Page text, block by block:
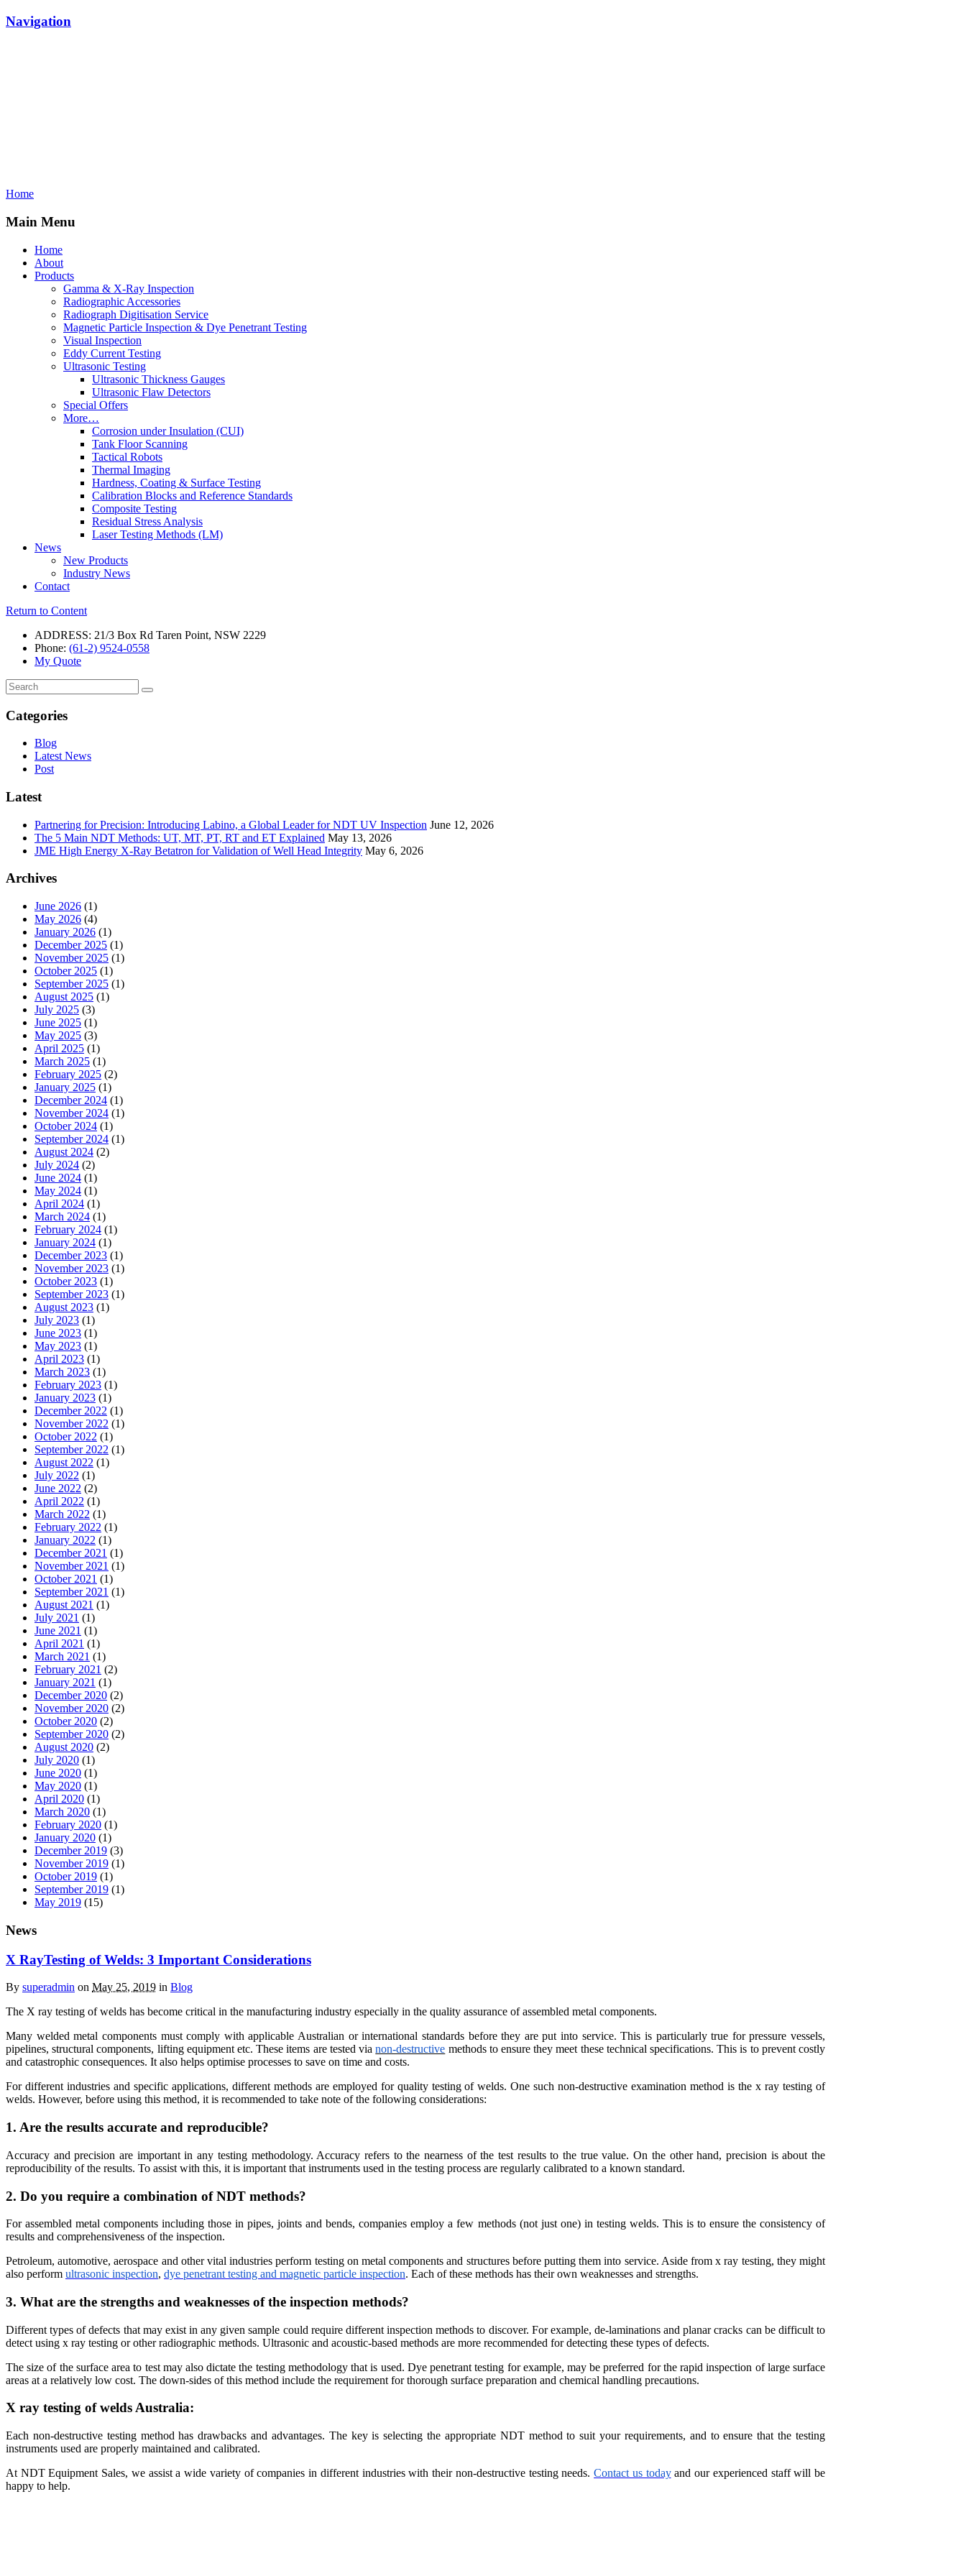
Navigation
Home
Main Menu
Home
About
Products
Gamma & X-Ray Inspection
Radiographic Accessories
Radiograph Digitisation Service
Magnetic Particle Inspection & Dye Penetrant Testing
Visual Inspection
Eddy Current Testing
Ultrasonic Testing
Ultrasonic Thickness Gauges
Ultrasonic Flaw Detectors
Special Offers
More…
Corrosion under Insulation (CUI)
Tank Floor Scanning
Tactical Robots
Thermal Imaging
Hardness, Coating & Surface Testing
Calibration Blocks and Reference Standards
Composite Testing
Residual Stress Analysis
Laser Testing Methods (LM)
News
New Products
Industry News
Contact
Return to Content
ADDRESS: 21/3 Box Rd Taren Point, NSW 2229
Phone: (61-2) 9524-0558
My Quote
Search
for:
Categories
Blog
Latest News
Post
Latest
Partnering for Precision: Introducing Labino, a Global Leader for NDT UV Inspection June 12, 2026
The 5 Main NDT Methods: UT, MT, PT, RT and ET Explained May 13, 2026
JME High Energy X-Ray Betatron for Validation of Well Head Integrity May 6, 2026
Archives
June 2026 (1)
May 2026 (4)
January 2026 (1)
December 2025 (1)
November 2025 (1)
October 2025 (1)
September 2025 (1)
August 2025 (1)
July 2025 (3)
June 2025 (1)
May 2025 (3)
April 2025 (1)
March 2025 (1)
February 2025 (2)
January 2025 (1)
December 2024 (1)
November 2024 (1)
October 2024 (1)
September 2024 (1)
August 2024 (2)
July 2024 (2)
June 2024 (1)
May 2024 (1)
April 2024 (1)
March 2024 (1)
February 2024 (1)
January 2024 (1)
December 2023 (1)
November 2023 (1)
October 2023 (1)
September 2023 (1)
August 2023 (1)
July 2023 (1)
June 2023 (1)
May 2023 (1)
April 2023 (1)
March 2023 (1)
February 2023 (1)
January 2023 (1)
December 2022 (1)
November 2022 (1)
October 2022 (1)
September 2022 (1)
August 2022 (1)
July 2022 (1)
June 2022 (2)
April 2022 (1)
March 2022 (1)
February 2022 (1)
January 2022 (1)
December 2021 (1)
November 2021 (1)
October 2021 (1)
September 2021 (1)
August 2021 (1)
July 2021 (1)
June 2021 (1)
April 2021 (1)
March 2021 (1)
February 2021 (2)
January 2021 (1)
December 2020 (2)
November 2020 (2)
October 2020 (2)
September 2020 (2)
August 2020 (2)
July 2020 (1)
June 2020 (1)
May 2020 (1)
April 2020 (1)
March 2020 (1)
February 2020 (1)
January 2020 (1)
December 2019 (3)
November 2019 (1)
October 2019 (1)
September 2019 (1)
May 2019 (15)
News
X RayTesting of Welds: 3 Important Considerations
By superadmin on May 25, 2019 in Blog
The X ray testing of welds has become critical in the manufacturing industry especially in the quality assurance of assembled metal components.
Many welded metal components must comply with applicable Australian or international standards before they are put into service. This is particularly true for pressure vessels,
pipelines, structural components, lifting equipment etc. These items are tested vianon-destructive methods to ensure they meet these technical specifications. This is to prevent costly
and catastrophic consequences. It also helps optimise processes to save on time and costs.
For different industries and specific applications, different methods are employed for quality testing of welds. One such non-destructive examination method is the x ray testing of
welds. However, before using this method, it is recommended to take note of the following considerations:
1. Are the results accurate and reproducible?
Accuracy and precision are important in any testing methodology. Accuracy refers to the nearness of the test results to the true value. On the other hand, precision is about the
reproducibility of the results. To assist with this, it is important that instruments used in the testing process are regularly calibrated to a known standard.
2. Do you require a combination of NDT methods?
For assembled metal components including those in pipes, joints and bends, companies employ a few methods (not just one) in testing welds. This is to ensure the consistency of
results and comprehensiveness of the inspection.
Petroleum, automotive, aerospace and other vital industries perform testing on metal components and structures before putting them into service. Aside from x ray testing, they might
also perform ultrasonic inspection, dye penetrant testing and magnetic particle inspection. Each of these methods has their own weaknesses and strengths.
3. What are the strengths and weaknesses of the inspection methods?
Different types of defects that may exist in any given sample could require different inspection methods to discover. For example, de-laminations and planar cracks can be difficult to
detect using x ray testing or other radiographic methods. Ultrasonic and acoustic-based methods are more recommended for detecting these types of defects.
The size of the surface area to test may also dictate the testing methodology that is used. Dye penetrant testing for example, may be preferred for the rapid inspection of large surface
areas at a relatively low cost. The down-sides of this method include the requirement for thorough surface preparation and chemical handling precautions.
X ray testing of welds Australia:
Each non-destructive testing method has drawbacks and advantages. The key is selecting the appropriate NDT method to suit your requirements, and to ensure that the testing
instruments used are properly maintained and calibrated.
At NDT Equipment Sales, we assist a wide variety of companies in different industries with their non-destructive testing needs.Contact us todayand our experienced staff will be
happy to help.